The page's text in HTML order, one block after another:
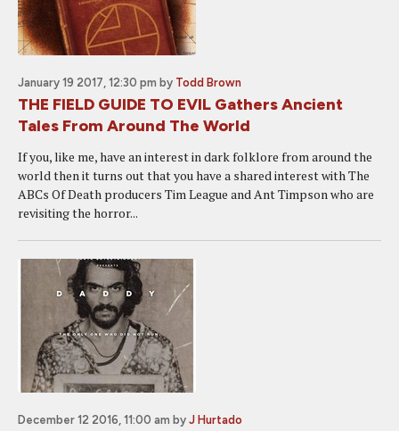
January 19 2017, 12:30 pm by Todd Brown
THE FIELD GUIDE TO EVIL Gathers Ancient
Tales From Around The World
If you, like me, have an interest in dark folklore from around the
world then it turns out that you have a shared interest with The
ABCs Of Death producers Tim League and Ant Timpson who are
revisiting the horror...
December 12 2016, 11:00 am by J Hurtado